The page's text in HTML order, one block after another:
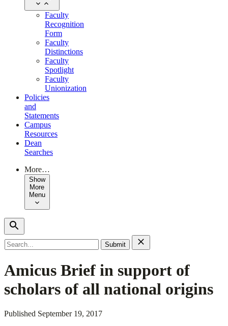
Faculty
Recognition
Form
Faculty
Distinctions
Faculty
Spotlight
Faculty
Unionization
Policies
and
Statements
Campus
Resources
Dean
Searches
More…
Show
More
Menu
Search
for:
Amicus Brief in support of
scholars of all national origins
Published September 19, 2017